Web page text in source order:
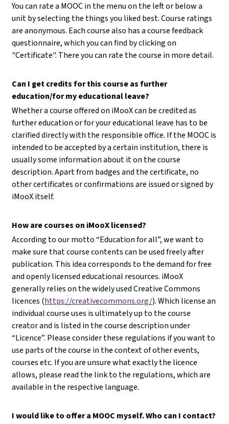
You can rate a MOOC in the menu on the left or below a
unit by selecting the things you liked best. Course ratings
are anonymous. Each course also has a course feedback
questionnaire, which you can find by clicking on
"Certificate". There you can rate the course in more detail.
Can I get credits for this course as further
education/for my educational leave?
Whether a course offered on iMooX can be credited as
further education or for your educational leave has to be
clarified directly with the responsible office. If the MOOC is
intended to be accepted by a certain institution, there is
usually some information about it on the course
description. Apart from badges and the certificate, no
other certificates or confirmations are issued or signed by
iMooX itself.
How are courses on iMooX licensed?
According to our motto “Education for all”, we want to
make sure that course contents can be used freely after
publication. This idea corresponds to the demand for free
and openly licensed educational resources. iMooX
generally relies on the widely used Creative Commons
licences (https://creativecommons.org/). Which license an
individual course uses is ultimately up to the course
creator and is listed in the course description under
“Licence”. Please consider these regulations if you want to
use parts of the course in the context of other events,
courses etc. If you are unsure what exactly the licence
allows, please read the link to the regulations, which are
available in the respective language.
I would like to offer a MOOC myself. Who can I contact?